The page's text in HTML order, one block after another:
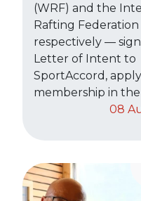
(WRF) and the
Rafting Federation
respectively —
Letter of Intent to
SportAccord,
membership in the
08